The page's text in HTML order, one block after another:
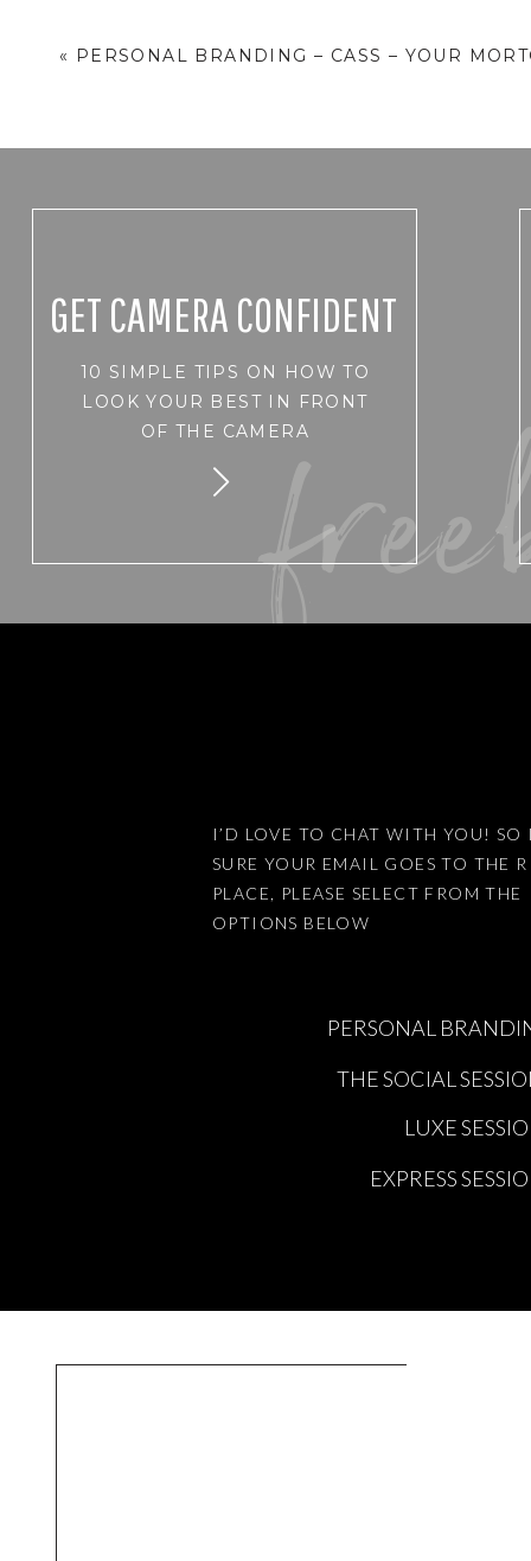
Name
This site uses Akismet to reduce
« PERSONAL BRANDING – CASS – YOUR
GET CAMERA CONFIDENT
10 SIMPLE TIPS ON HOW TO
LOOK YOUR BEST IN FRONT
OF THE CAMERA
I’D LOVE TO CHAT WITH YOU! SO
SURE YOUR EMAIL GOES TO THE
PLACE, PLEASE SELECT FROM THE
OPTIONS BELOW
EXPRESS
THE SOCIAL
PERSONAL
LUXE